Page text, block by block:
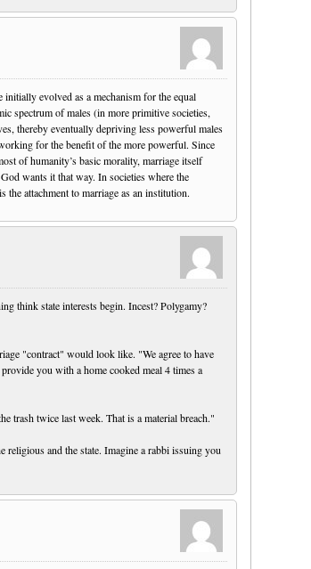
evolved as a mechanism for the equal
spectrum of males (in more primitive societies,
thereby eventually depriving less powerful males
for the benefit of the more powerful. Since
of humanity’s basic morality, marriage itself
wants it that way. In societies where the
attachment to marriage as an institution.
think state interests begin. Incest? Polygamy?
"contract" would look like. "We agree to have
you with a home cooked meal 4 times a
trash twice last week. That is a material breach."
and the state. Imagine a rabbi issuing you